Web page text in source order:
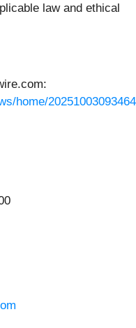
law and ethical
home/